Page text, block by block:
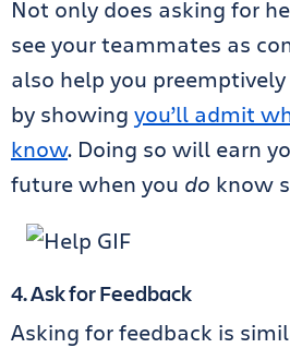
Not only does asking for
see your teammates as
also help you
by showing you’ll admit
know. Doing so will earn
future when you do know
4. Ask for Feedback
Asking for feedback is